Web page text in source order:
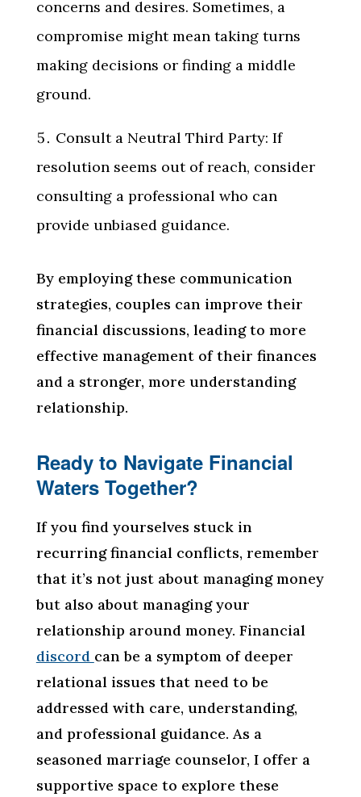
concerns and desires. Sometimes, a
compromise might mean taking turns
making decisions or finding a middle
ground.
Consult a Neutral Third Party: If
resolution seems out of reach, consider
consulting a professional who can
provide unbiased guidance.
By employing these communication
strategies, couples can improve their
financial discussions, leading to more
effective management of their finances
and a stronger, more understanding
relationship.
Ready to Navigate Financial
Waters Together?
If you find yourselves stuck in
recurring financial conflicts, remember
that it’s not just about managing money
but also about managing your
relationship around money. Financial
discord can be a symptom of deeper
relational issues that need to be
addressed with care, understanding,
and professional guidance. As a
seasoned marriage counselor, I offer a
supportive space to explore these